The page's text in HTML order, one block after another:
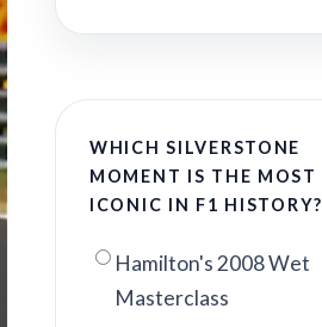
WHICH SILVERSTONE
MOMENT IS THE MOST
ICONIC IN F1 HISTORY?
Hamilton's 2008 Wet
Masterclass